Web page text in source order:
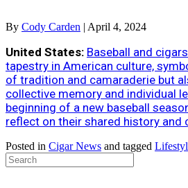
By Cody Carden | April 4, 2024
United States: Baseball and
tapestry in American culture,
of tradition and camaraderie but
collective memory and individual
beginning of a new baseball
reflect on their shared history and
Posted in Cigar News and tagged